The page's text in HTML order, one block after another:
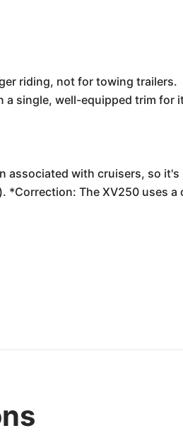
riding, not for towing trailers.
a single, well-equipped trim for
associated with cruisers, so
*Correction: The XV250 uses a